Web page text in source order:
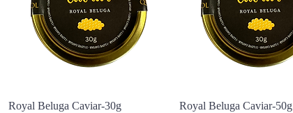
Quick View
Royal Beluga Caviar-30g
Quick View
Royal Beluga Caviar-50g